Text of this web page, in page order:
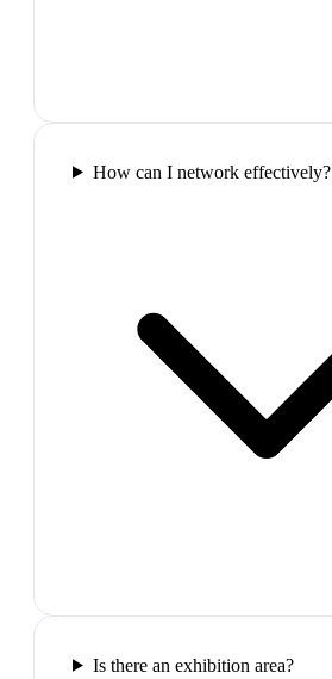
How can I network effectively?
Is there an exhibition area?